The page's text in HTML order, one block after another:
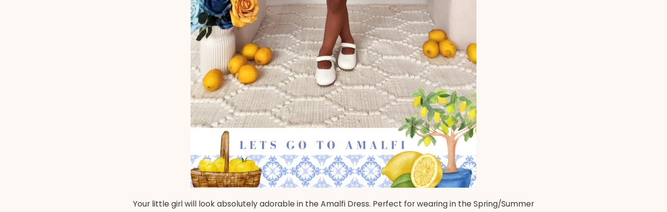
Your little girl will look absolutely adorable in the Amalfi Dress. Perfect for wearing in the Spring/Summer